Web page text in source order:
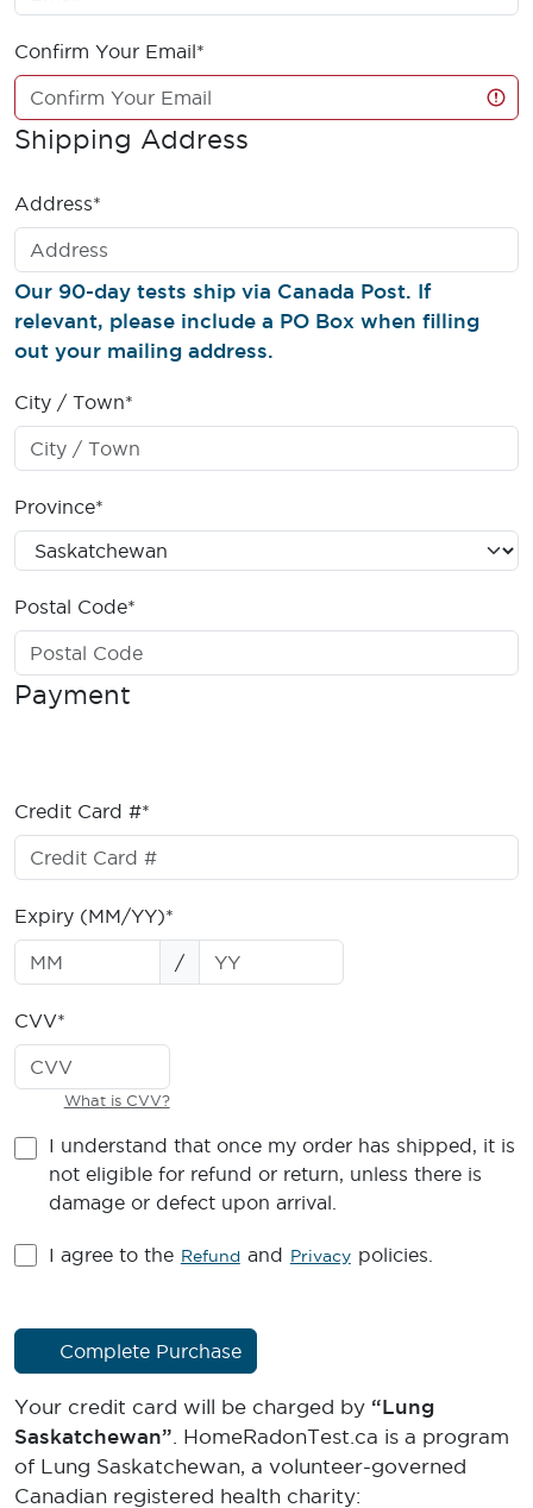
Confirm Your Email*
Shipping Address
Address*
Our 90-day tests ship via Canada Post. If
relevant, please include a PO Box when filling
out your mailing address.
City / Town*
Province*
Postal Code*
Payment
Credit Card #*
Expiry (MM/YY)*
/
CVV*
What is CVV?
I understand that once my order has shipped, it is
not eligible for refund or return, unless there is
damage or defect upon arrival.
I agree to the Refund and Privacy policies.
Complete Purchase
Your credit card will be charged by “Lung
Saskatchewan” . HomeRadonTest.ca is a program
of Lung Saskatchewan, a volunteer-governed
Canadian registered health charity: